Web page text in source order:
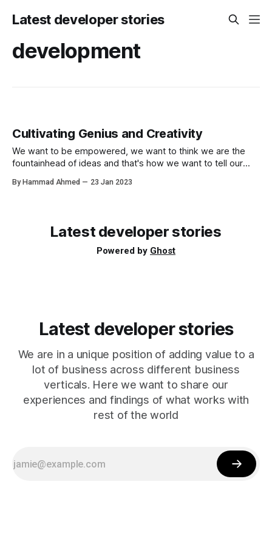
Latest developer stories
development
Cultivating Genius and Creativity
We want to be empowered, we want to think we are the
fountainhead of ideas and that's how we want to tell our
By Hammad Ahmed 23 Jan 2023
Latest developer stories
Powered by Ghost
Latest developer stories
We are in a unique position of adding value to a
lot of business across different business
verticals. Here we want to share our
experiences and findings of what works with
rest of the world